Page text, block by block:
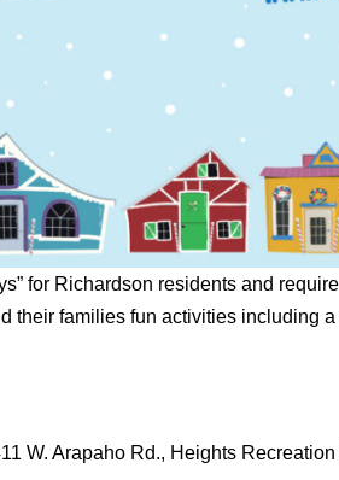
for Richardson residents and
their families fun activities including
W. Arapaho Rd., Heights